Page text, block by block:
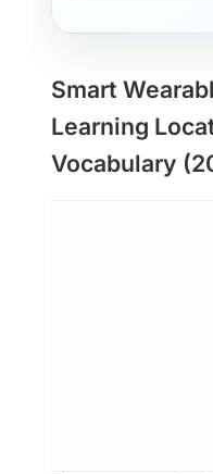
Smart
Learning
Vocabulary